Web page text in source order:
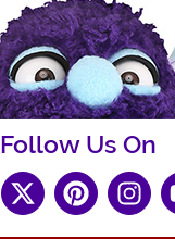
Follow Us On